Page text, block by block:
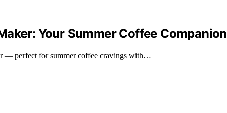
Your Summer Coffee Companion
— perfect for summer coffee cravings with…